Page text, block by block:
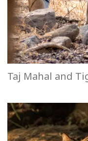
Taj Mahal and